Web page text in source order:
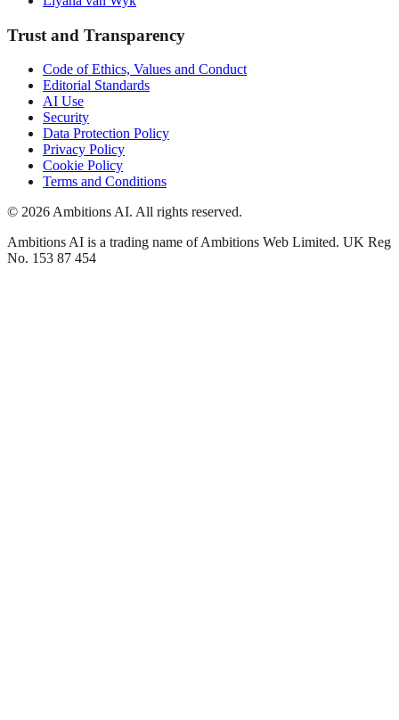
Trust and Transparency
Code of Ethics, Values and Conduct
Editorial Standards
AI Use
Security
Data Protection Policy
Privacy Policy
Cookie Policy
Terms and Conditions
© 2026 Ambitions AI. All rights reserved.
Ambitions AI is a trading name of Ambitions Web Limited. UK Reg
No. 153 87 454